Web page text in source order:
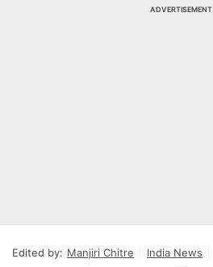
ADVERTISEMENT
Edited by: Manjiri Chitre India News